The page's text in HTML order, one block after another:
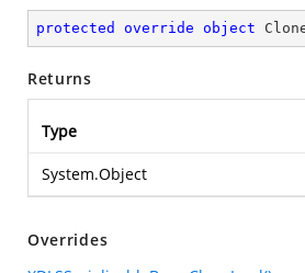
protected override object
Returns
Type
System.Object
Overrides